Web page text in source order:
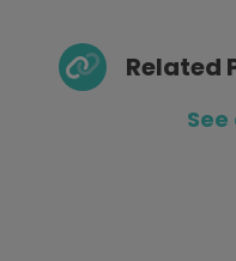
Related